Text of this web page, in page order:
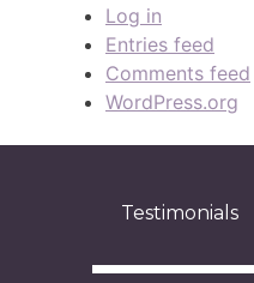
Log in
Entries feed
Comments feed
WordPress.org
Testimonials